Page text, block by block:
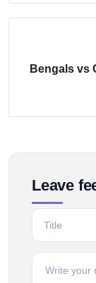
Bengals vs
Leave